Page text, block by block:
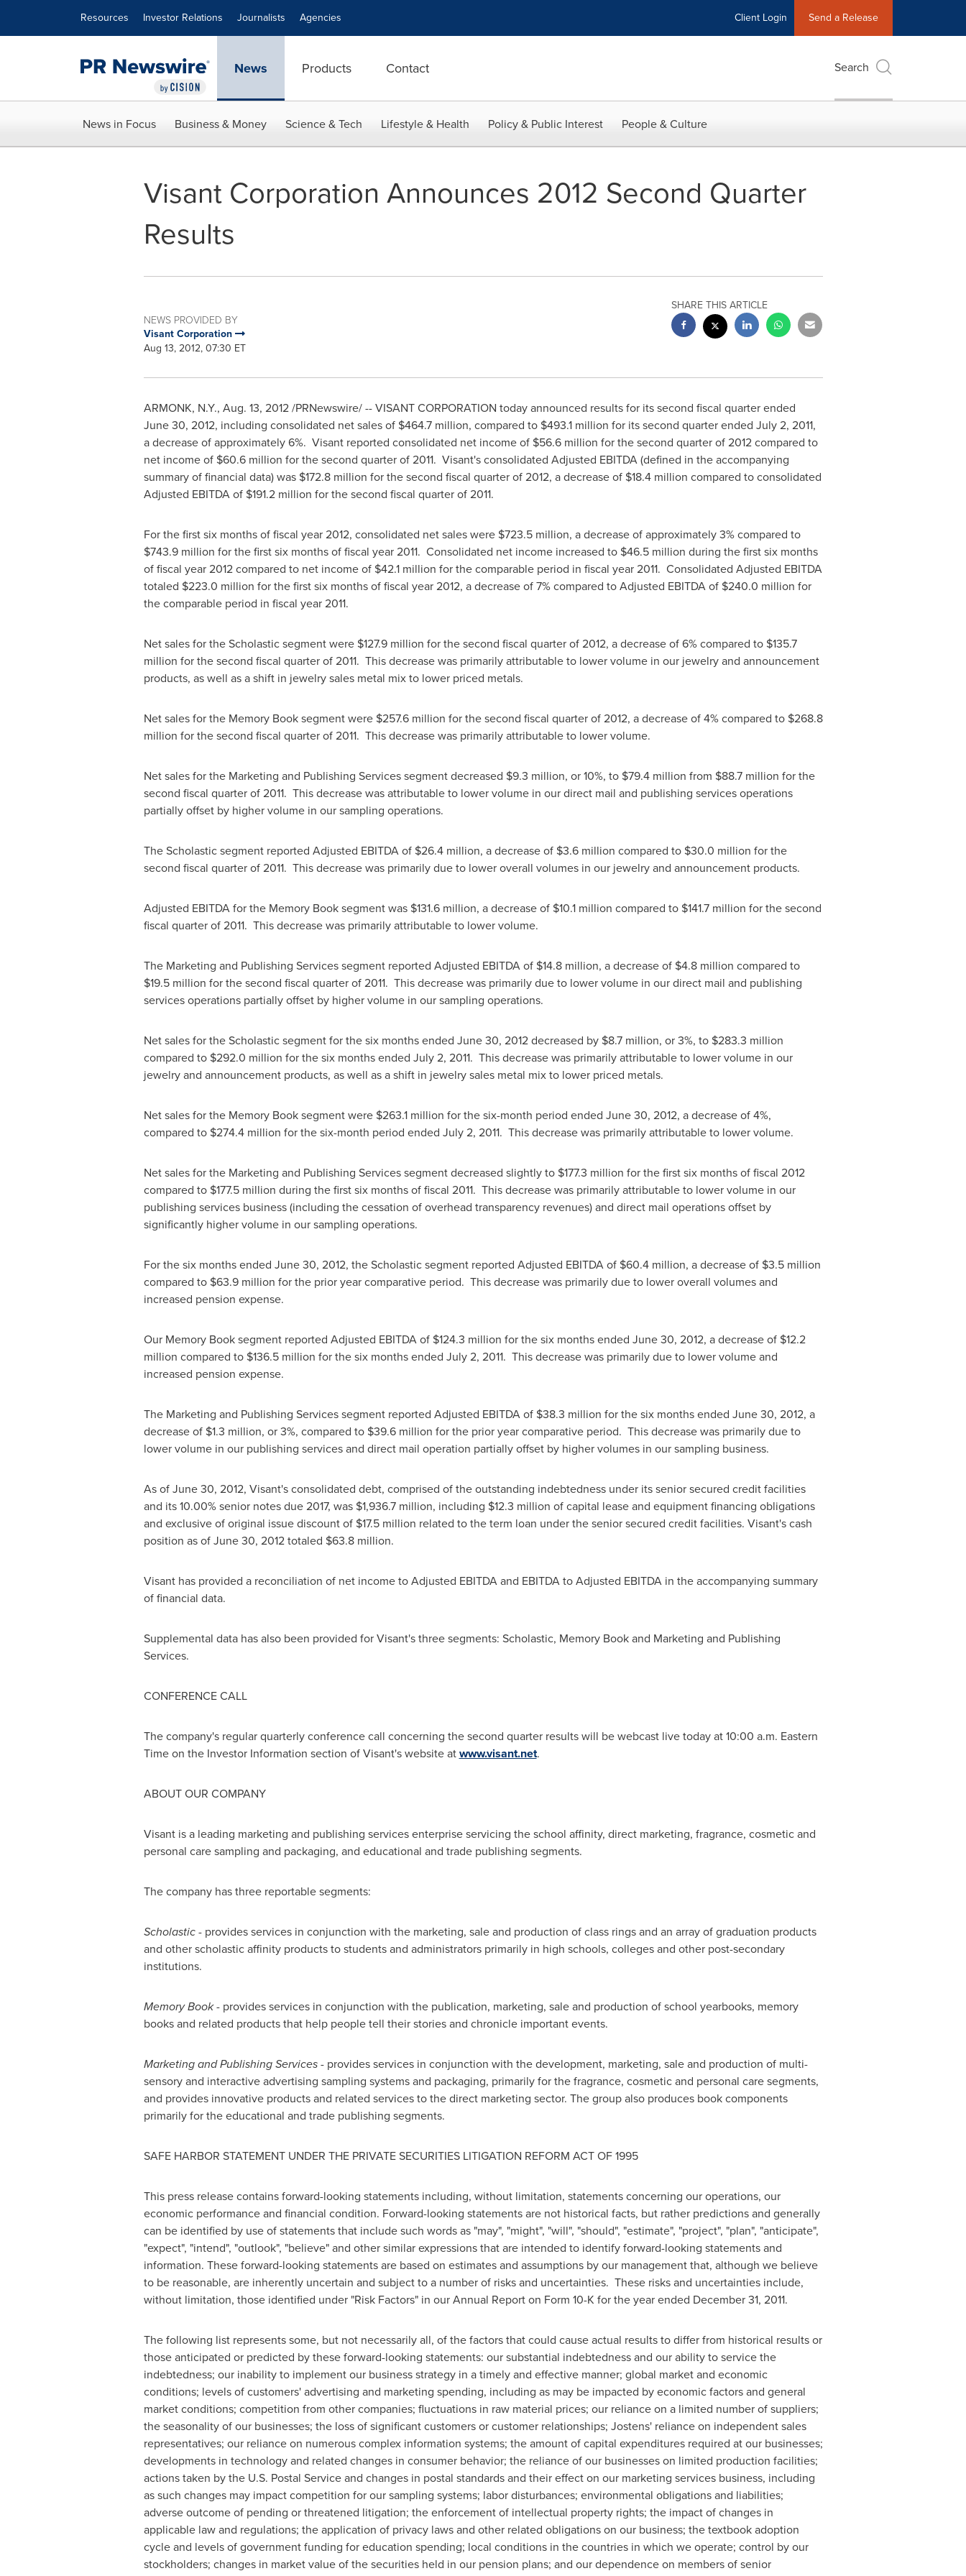
Resources Investor Relations Journalists Agencies Client Login Send a Release
News Products Contact Search
News in Focus Business & Money Science & Tech Lifestyle & Health Policy & Public Interest People & Culture
Visant Corporation Announces 2012 Second Quarter
Results
NEWS PROVIDED BY
Visant Corporation
Aug 13, 2012, 07:30 ET
SHARE THIS ARTICLE
ARMONK, N.Y., Aug. 13, 2012/PRNewswire/ -- VISANT CORPORATION today announced results for its second fiscal quarter ended
June 30, 2012, including consolidated net sales of $464.7 million, compared to $493.1 million for its second quarter ended July 2, 2011,
a decrease of approximately 6%. Visant reported consolidated net income of $56.6 million for the second quarter of 2012 compared to
net income of $60.6 million for the second quarter of 2011. Visant's consolidated Adjusted EBITDA (defined in the accompanying
summary of financial data) was $172.8 million for the second fiscal quarter of 2012, a decrease of $18.4 million compared to consolidated
Adjusted EBITDA of $191.2 million for the second fiscal quarter of 2011.
For the first six months of fiscal year 2012, consolidated net sales were $723.5 million, a decrease of approximately 3% compared to
$743.9 million for the first six months of fiscal year 2011. Consolidated net income increased to $46.5 million during the first six months
of fiscal year 2012 compared to net income of $42.1 million for the comparable period in fiscal year 2011. Consolidated Adjusted EBITDA
totaled $223.0 million for the first six months of fiscal year 2012, a decrease of 7% compared to Adjusted EBITDA of $240.0 million for
the comparable period in fiscal year 2011.
Net sales for the Scholastic segment were $127.9 million for the second fiscal quarter of 2012, a decrease of 6% compared to $135.7
million for the second fiscal quarter of 2011. This decrease was primarily attributable to lower volume in our jewelry and announcement
products, as well as a shift in jewelry sales metal mix to lower priced metals.
Net sales for the Memory Book segment were $257.6 million for the second fiscal quarter of 2012, a decrease of 4% compared to $268.8
million for the second fiscal quarter of 2011. This decrease was primarily attributable to lower volume.
Net sales for the Marketing and Publishing Services segment decreased $9.3 million, or 10%, to $79.4 million from $88.7 million for the
second fiscal quarter of 2011. This decrease was attributable to lower volume in our direct mail and publishing services operations
partially offset by higher volume in our sampling operations.
The Scholastic segment reported Adjusted EBITDA of $26.4 million, a decrease of $3.6 million compared to $30.0 million for the
second fiscal quarter of 2011. This decrease was primarily due to lower overall volumes in our jewelry and announcement products.
Adjusted EBITDA for the Memory Book segment was $131.6 million, a decrease of $10.1 million compared to $141.7 million for the second
fiscal quarter of 2011. This decrease was primarily attributable to lower volume.
The Marketing and Publishing Services segment reported Adjusted EBITDA of $14.8 million, a decrease of $4.8 million compared to
$19.5 million for the second fiscal quarter of 2011. This decrease was primarily due to lower volume in our direct mail and publishing
services operations partially offset by higher volume in our sampling operations.
Net sales for the Scholastic segment for the six months ended June 30, 2012decreased by $8.7 million, or 3%, to $283.3 million
compared to $292.0 million for the six months ended July 2, 2011. This decrease was primarily attributable to lower volume in our
jewelry and announcement products, as well as a shift in jewelry sales metal mix to lower priced metals.
Net sales for the Memory Book segment were $263.1 million for the six-month period ended June 30, 2012, a decrease of 4%,
compared to $274.4 million for the six-month period ended July 2, 2011. This decrease was primarily attributable to lower volume.
Net sales for the Marketing and Publishing Services segment decreased slightly to $177.3 million for the first six months of fiscal 2012
compared to $177.5 million during the first six months of fiscal 2011. This decrease was primarily attributable to lower volume in our
publishing services business (including the cessation of overhead transparency revenues) and direct mail operations offset by
significantly higher volume in our sampling operations.
For the six months ended June 30, 2012, the Scholastic segment reported Adjusted EBITDA of $60.4 million, a decrease of $3.5 million
compared to $63.9 million for the prior year comparative period. This decrease was primarily due to lower overall volumes and
increased pension expense.
Our Memory Book segment reported Adjusted EBITDA of $124.3 million for the six months ended June 30, 2012, a decrease of $12.2
million compared to $136.5 million for the six months ended July 2, 2011. This decrease was primarily due to lower volume and
increased pension expense.
The Marketing and Publishing Services segment reported Adjusted EBITDA of $38.3 million for the six months ended June 30, 2012, a
decrease of $1.3 million, or 3%, compared to $39.6 million for the prior year comparative period. This decrease was primarily due to
lower volume in our publishing services and direct mail operation partially offset by higher volumes in our sampling business.
As ofJune 30, 2012, Visant's consolidated debt, comprised of the outstanding indebtedness under its senior secured credit facilities
and its 10.00% senior notes due 2017, was $1,936.7 million, including $12.3 million of capital lease and equipment financing obligations
and exclusive of original issue discount of $17.5 million related to the term loan under the senior secured credit facilities. Visant's cash
position as ofJune 30, 2012totaled $63.8 million.
Visant has provided a reconciliation of net income to Adjusted EBITDA and EBITDA to Adjusted EBITDA in the accompanying summary
of financial data.
Supplemental data has also been provided for Visant's three segments: Scholastic, Memory Book and Marketing and Publishing
Services.
CONFERENCE CALL
The company's regular quarterly conference call concerning the second quarter results will be webcast live today at10:00 a.m. Eastern
Timeon the Investor Information section of Visant's website atwww.visant.net.
ABOUT OUR COMPANY
Visant is a leading marketing and publishing services enterprise servicing the school affinity, direct marketing, fragrance, cosmetic and
personal care sampling and packaging, and educational and trade publishing segments.
The company has three reportable segments:
Scholastic- provides services in conjunction with the marketing, sale and production of class rings and an array of graduation products
and other scholastic affinity products to students and administrators primarily in high schools, colleges and other post-secondary
institutions.
Memory Book- provides services in conjunction with the publication, marketing, sale and production of school yearbooks, memory
books and related products that help people tell their stories and chronicle important events.
Marketing and Publishing Services - provides services in conjunction with the development, marketing, sale and production of multi-
sensory and interactive advertising sampling systems and packaging, primarily for the fragrance, cosmetic and personal care segments,
and provides innovative products and related services to the direct marketing sector. The group also produces book components
primarily for the educational and trade publishing segments.
SAFE HARBOR STATEMENT UNDER THE PRIVATE SECURITIES LITIGATION REFORM ACT OF 1995
This press release contains forward-looking statements including, without limitation, statements concerning our operations, our
economic performance and financial condition. Forward-looking statements are not historical facts, but rather predictions and generally
can be identified by use of statements that include such words as "may", "might", "will", "should", "estimate", "project", "plan", "anticipate",
"expect", "intend", "outlook", "believe" and other similar expressions that are intended to identify forward-looking statements and
information. These forward-looking statements are based on estimates and assumptions by our management that, although we believe
to be reasonable, are inherently uncertain and subject to a number of risks and uncertainties. These risks and uncertainties include,
without limitation, those identified under "Risk Factors" in our Annual Report on Form 10-K for the year ended December 31, 2011.
The following list represents some, but not necessarily all, of the factors that could cause actual results to differ from historical results or
those anticipated or predicted by these forward-looking statements: our substantial indebtedness and our ability to service the
indebtedness; our inability to implement our business strategy in a timely and effective manner; global market and economic
conditions; levels of customers' advertising and marketing spending, including as may be impacted by economic factors and general
market conditions; competition from other companies; fluctuations in raw material prices; our reliance on a limited number of suppliers;
the seasonality of our businesses; the loss of significant customers or customer relationships; Jostens' reliance on independent sales
representatives; our reliance on numerous complex information systems; the amount of capital expenditures required at our businesses;
developments in technology and related changes in consumer behavior; the reliance of our businesses on limited production facilities;
actions taken by the U.S. Postal Service and changes in postal standards and their effect on our marketing services business, including
as such changes may impact competition for our sampling systems; labor disturbances; environmental obligations and liabilities;
adverse outcome of pending or threatened litigation; the enforcement of intellectual property rights; the impact of changes in
applicable law and regulations; the application of privacy laws and other related obligations on our business; the textbook adoption
cycle and levels of government funding for education spending; local conditions in the countries in which we operate; control by our
stockholders; changes in market value of the securities held in our pension plans; and our dependence on members of senior